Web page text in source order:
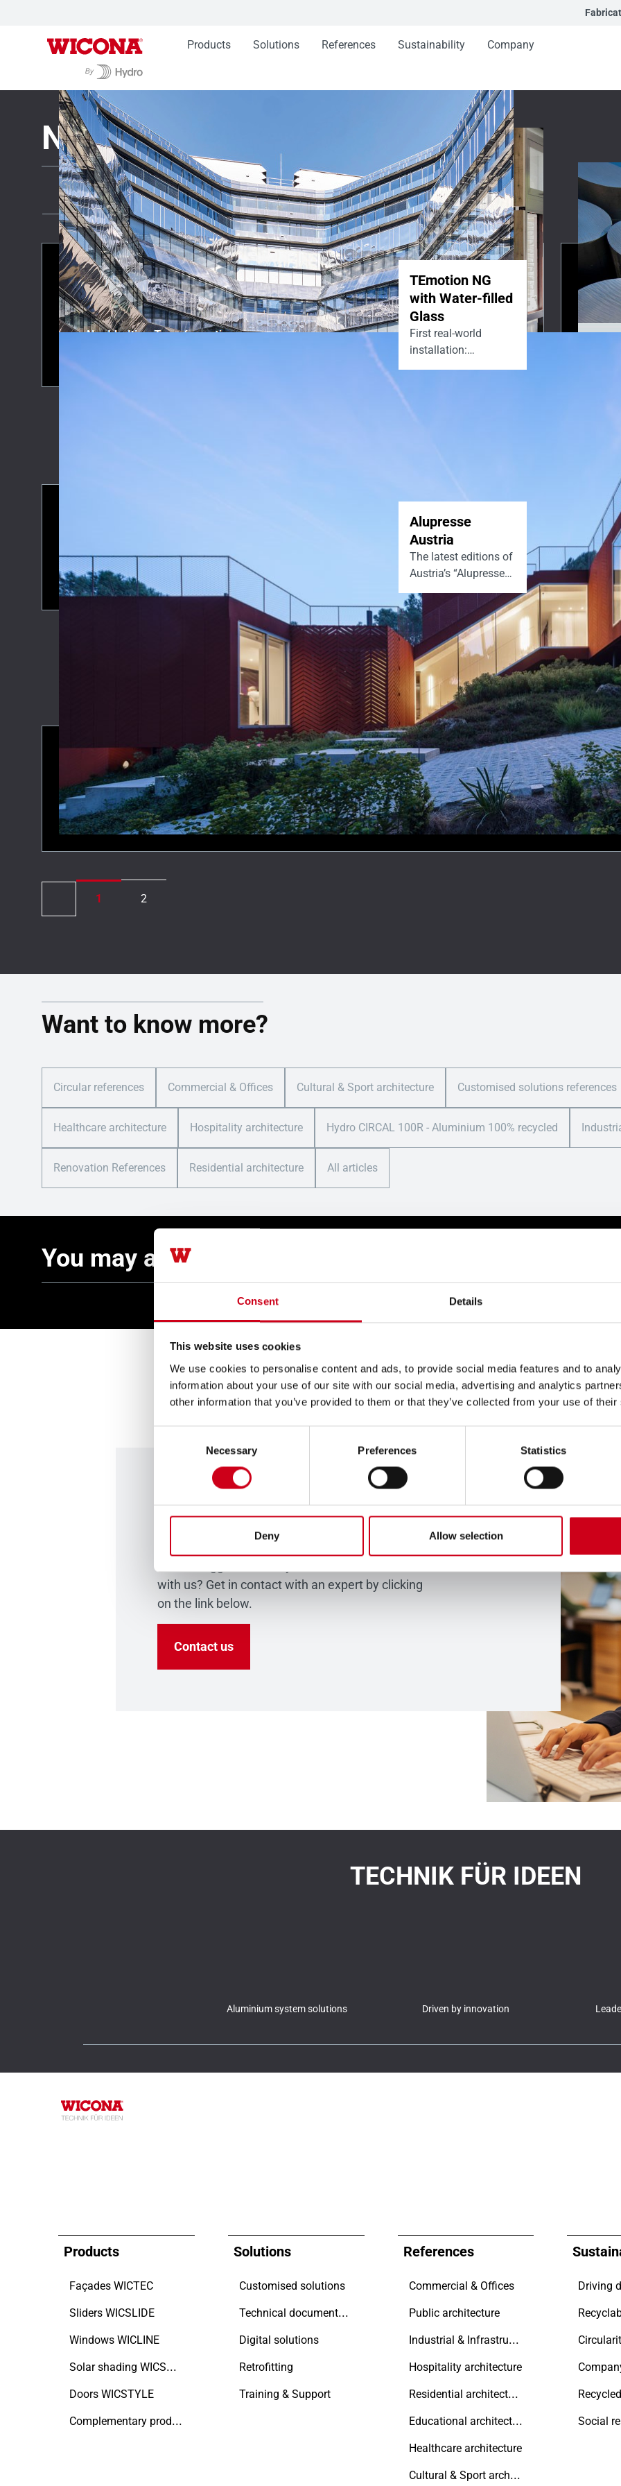
Consent Details
This website uses cookies
We use cookies to personalise content and ads, to provide social media features and to
information about your use of our site with our social media, advertising and analytics
other information that you’ve provided to them or that they’ve collected from your use of
Necessary Preferences Statistics
Deny Allow selection
Products Solutions References Sustainability Company
News WICONA
All News All references
TEmotion NG
with Water-filled
Glass
First real-world
installation:
Homerton Library,
Alupresse
Austria
The latest editions of
Austria’s “Alupresse”
magazine
Want to know more?
Circular references Commercial & Offices Cultural & Sport architecture Customised solutions references
Healthcare architecture Hospitality architecture Hydro CIRCAL 100R - Aluminium 100% recycled
Renovation References Residential architecture All articles
You may also be interested in
Contact us
with us? Get in contact with an expert by clicking
on the link below.
Contact us
TECHNIK FÜR IDEEN
Aluminium system solutions Driven by innovation
Products
Façades WICTEC
Sliders WICSLIDE
Windows WICLINE
Solar shading WICSOLAIRE
Doors WICSTYLE
Complementary products
Solutions
Customised solutions
Technical documentation
Digital solutions
Retrofitting
Training & Support
References
Commercial & Offices
Public architecture
Industrial & Infrastructure
Hospitality architecture
Residential architecture
Educational architecture
Healthcare architecture
Cultural & Sport architecture
Social